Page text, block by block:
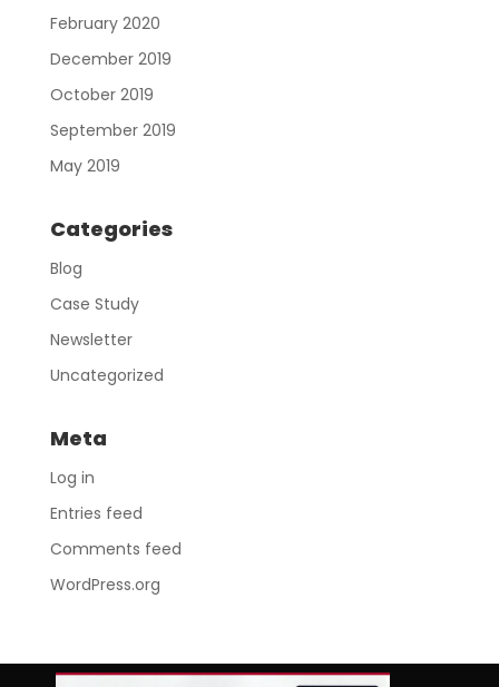
February 2020
December 2019
October 2019
September 2019
May 2019
Categories
Blog
Case Study
Newsletter
Uncategorized
Meta
Log in
Entries feed
Comments feed
WordPress.org